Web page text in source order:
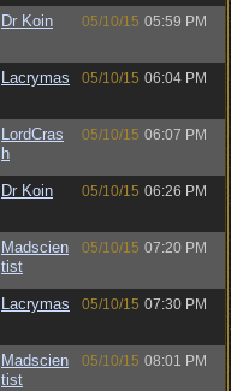
Dr Koin 05/10/15 05:59 PM
Lacrymas 05/10/15 06:04 PM
LordCras
h
05/10/15 06:07 PM
Dr Koin 05/10/15 06:26 PM
Madscien
tist
05/10/15 07:20 PM
Lacrymas 05/10/15 07:30 PM
Madscien
tist
05/10/15 08:01 PM